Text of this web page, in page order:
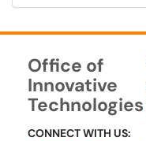
Office of
Innovative
Technologies
CONNECT WITH US: